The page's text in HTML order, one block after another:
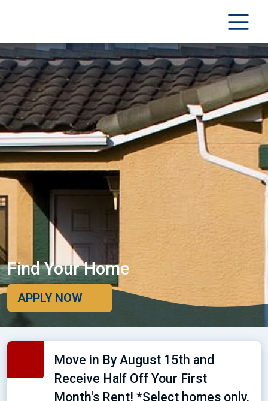
Find Your Home
APPLY NOW
Move in By August 15th and
Receive Half Off Your First
Month's Rent! *Select homes only.